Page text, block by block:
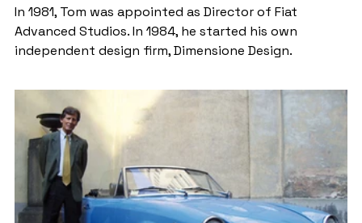
In 1981, Tom was appointed as Director of Fiat
Advanced Studios. In 1984, he started his own
independent design firm, Dimensione Design.